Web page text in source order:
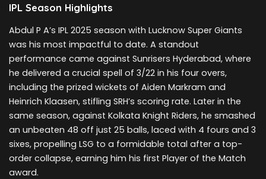
IPL Season Highlights
Abdul P A’s IPL 2025 season with Lucknow Super Giants
was his most impactful to date. A standout
performance came against Sunrisers Hyderabad, where
he delivered a crucial spell of 3/22 in his four overs,
including the prized wickets of Aiden Markram and
Heinrich Klaasen, stifling SRH’s scoring rate. Later in the
same season, against Kolkata Knight Riders, he smashed
an unbeaten 48 off just 25 balls, laced with 4 fours and 3
sixes, propelling LSG to a formidable total after a top-
order collapse, earning him his first Player of the Match
award.